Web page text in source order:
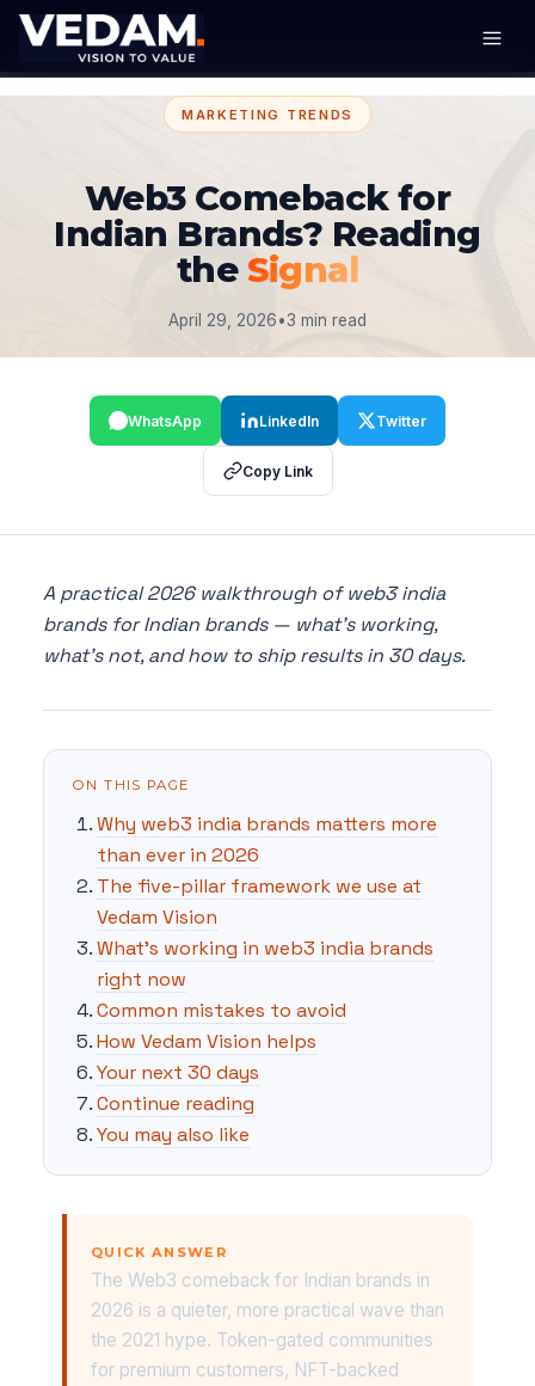
MARKETING TRENDS
Web3 Comeback for
Indian Brands? Reading
the Signal
April 29, 2026•3 min read
WhatsApp LinkedIn Twitter
Copy Link
A practical 2026 walkthrough of web3 india
brands for Indian brands — what's working,
what's not, and how to ship results in 30 days.
ON THIS PAGE
Why web3 india brands matters more
than ever in 2026
The five-pillar framework we use at
Vedam Vision
What's working in web3 india brands
right now
Common mistakes to avoid
How Vedam Vision helps
Your next 30 days
Continue reading
You may also like
QUICK ANSWER
The Web3 comeback for Indian brands in
2026 is a quieter, more practical wave than
the 2021 hype. Token-gated communities
for premium customers, NFT-backed